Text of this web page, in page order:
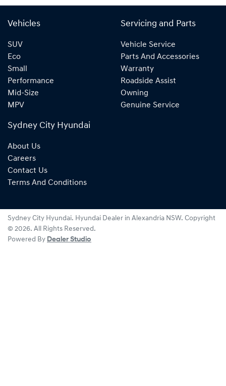
Vehicles
SUV
Eco
Small
Performance
Mid-Size
MPV
Servicing and Parts
Vehicle Service
Parts And Accessories
Warranty
Roadside Assist
Owning
Genuine Service
Sydney City Hyundai
About Us
Careers
Contact Us
Terms And Conditions
Sydney City Hyundai. Hyundai Dealer in Alexandria NSW. Copyright
© 2026. All Rights Reserved.
Powered By Dealer Studio